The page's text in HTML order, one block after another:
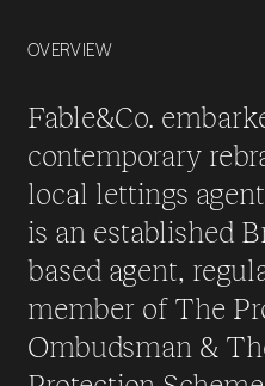
OVERVIEW
Fable&Co.
contemporary
local lettings
is an established
based agent,
member of The
Ombudsman &